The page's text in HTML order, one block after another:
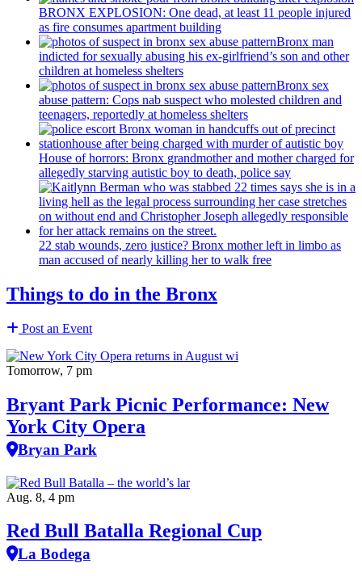
BRONX EXPLOSION: One dead, at least 11 people injured
as fire consumes apartment building
Bronx man
indicted for sexually abusing his ex-girlfriend’s son and other
children at homeless shelters
Bronx sex
abuse pattern: Cops nab suspect who molested children and
teenagers, reportedly at homeless shelters
House of horrors: Bronx grandmotherand mother charged for
allegedly starving autistic boy to death, police say
22 stab wounds, zero justice? Bronx mother left in limbo as
man accused of nearly killing her to walk free
Things to do in the Bronx
Post an Event
Tomorrow, 7 pm
Bryant Park Picnic Performance: New
York City Opera
Bryan Park
Aug. 8, 4 pm
Red Bull Batalla Regional Cup
La Bodega